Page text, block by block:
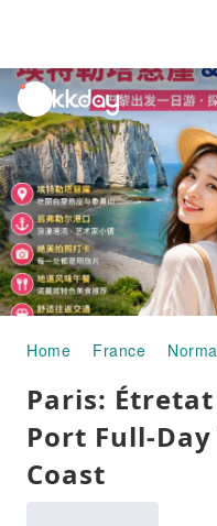
unread
notifications
Home France
Paris:
Port Full-
Coast